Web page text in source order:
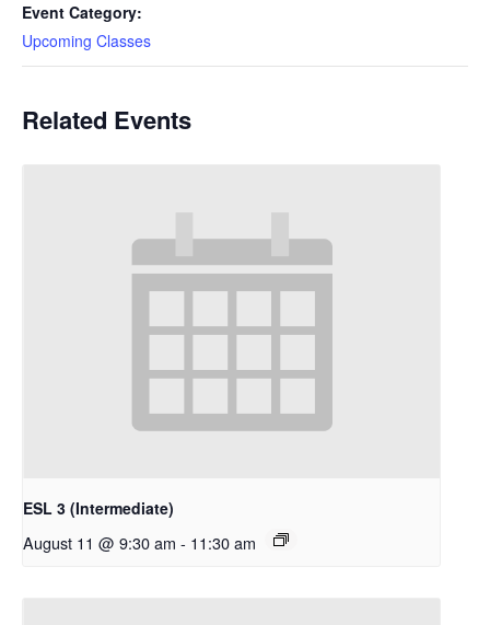
Event Category:
Upcoming Classes
Related Events
ESL 3 (Intermediate)
August 11 @ 9:30 am - 11:30 am